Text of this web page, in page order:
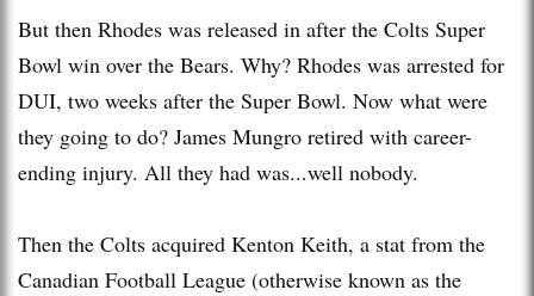
But then Rhodes was released in after the Colts Super
Bowl win over the Bears. Why? Rhodes was arrested for
DUI, two weeks after the Super Bowl. Now what were
they going to do? James Mungro retired with career-
ending injury. All they had was...well nobody.
Then the Colts acquired Kenton Keith, a stat from the
Canadian Football League (otherwise known as the